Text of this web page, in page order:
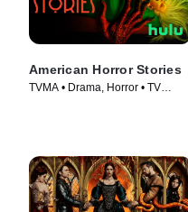
American Horror Stories
TVMA • Drama, Horror • TV